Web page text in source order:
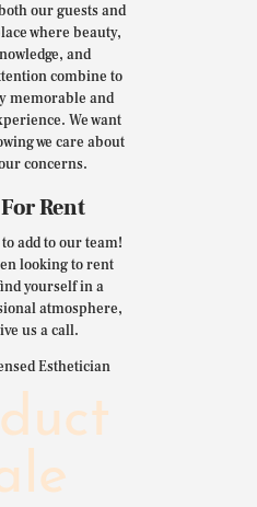
our guests and
where beauty,
and
combine to
memorable and
We want
we care about
concerns.
Rent
add to our team!
looking to rent
yourself in a
atmosphere,
us a call.
Esthetician